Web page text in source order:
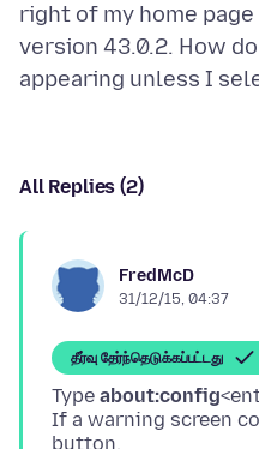
right of my home
version 43.0.2. How
All Replies (2)
FredMcD
31/12/15, 04:37
தீர்வு தேர்ந்தெடுக்கப்பட்டது
Type about:config
If a warning screen
button.